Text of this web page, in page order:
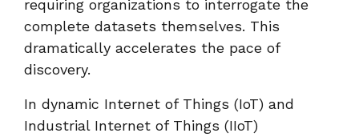
requiring organizations to interrogate the
complete datasets themselves. This
dramatically accelerates the pace of
discovery.
In dynamic Internet of Things (IoT) and
Industrial Internet of Things (IIoT)